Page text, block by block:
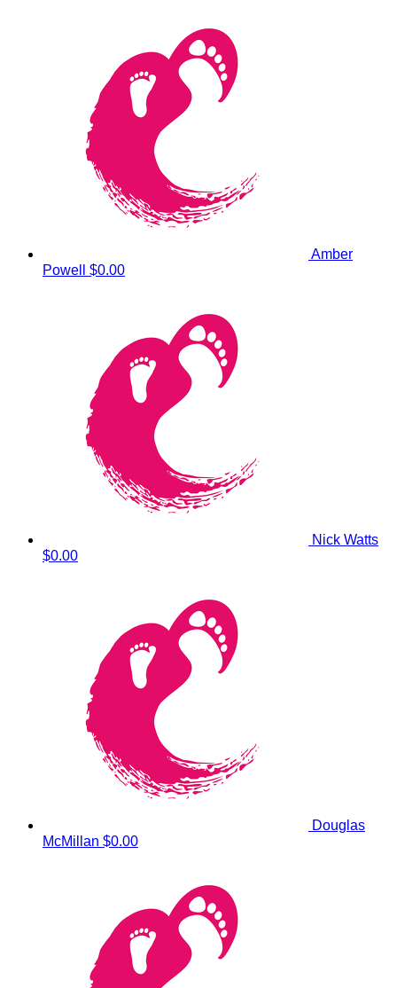
Amber
Powell $0.00
Nick Watts
$0.00
Douglas
McMillan $0.00